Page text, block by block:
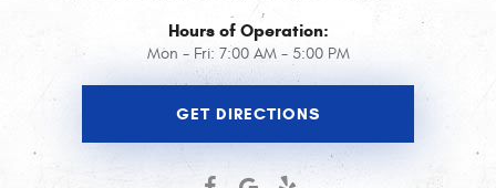
Hours of Operation:
Mon - Fri: 7:00 AM - 5:00 PM
GET DIRECTIONS